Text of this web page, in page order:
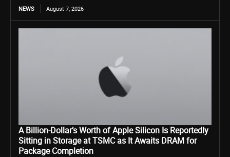
NEWS August 7, 2026
A Billion-Dollar’s Worth of Apple Silicon Is Reportedly
Sitting in Storage at TSMC as It Awaits DRAM for
Package Completion